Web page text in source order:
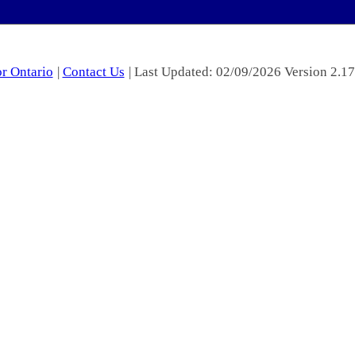
Ontario | Contact Us | Last Updated: 02/09/2026 Version 2.17